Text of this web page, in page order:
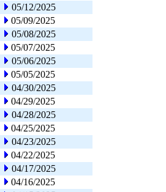
05/12/2025
05/09/2025
05/08/2025
05/07/2025
05/06/2025
05/05/2025
04/30/2025
04/29/2025
04/28/2025
04/25/2025
04/23/2025
04/22/2025
04/17/2025
04/16/2025